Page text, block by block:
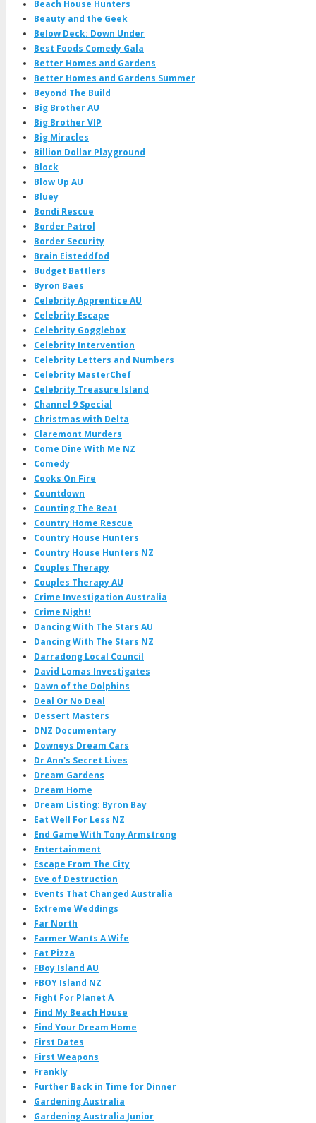
Beach House Hunters
Beauty and the Geek
Below Deck: Down Under
Best Foods Comedy Gala
Better Homes and Gardens
Better Homes and Gardens Summer
Beyond The Build
Big Brother AU
Big Brother VIP
Big Miracles
Billion Dollar Playground
Block
Blow Up AU
Bluey
Bondi Rescue
Border Patrol
Border Security
Brain Eisteddfod
Budget Battlers
Byron Baes
Celebrity Apprentice AU
Celebrity Escape
Celebrity Gogglebox
Celebrity Intervention
Celebrity Letters and Numbers
Celebrity MasterChef
Celebrity Treasure Island
Channel 9 Special
Christmas with Delta
Claremont Murders
Come Dine With Me NZ
Comedy
Cooks On Fire
Countdown
Counting The Beat
Country Home Rescue
Country House Hunters
Country House Hunters NZ
Couples Therapy
Couples Therapy AU
Crime Investigation Australia
Crime Night!
Dancing With The Stars AU
Dancing With The Stars NZ
Darradong Local Council
David Lomas Investigates
Dawn of the Dolphins
Deal Or No Deal
Dessert Masters
DNZ Documentary
Downeys Dream Cars
Dr Ann's Secret Lives
Dream Gardens
Dream Home
Dream Listing: Byron Bay
Eat Well For Less NZ
End Game With Tony Armstrong
Entertainment
Escape From The City
Eve of Destruction
Events That Changed Australia
Extreme Weddings
Far North
Farmer Wants A Wife
Fat Pizza
FBoy Island AU
FBOY Island NZ
Fight For Planet A
Find My Beach House
Find Your Dream Home
First Dates
First Weapons
Frankly
Further Back in Time for Dinner
Gardening Australia
Gardening Australia Junior